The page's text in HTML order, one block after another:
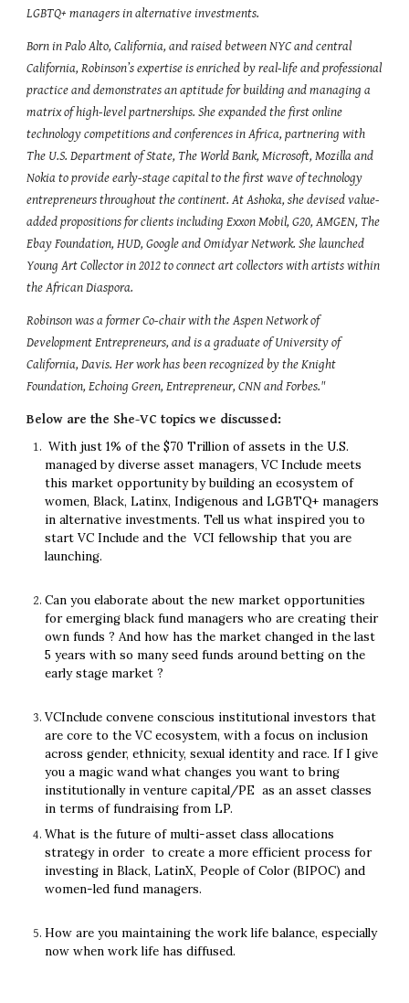
LGBTQ+ managers in alternative investments.
Born in Palo Alto, California, and raised between NYC and central
California, Robinson’s expertise is enriched by real-life and professional
practice and demonstrates an aptitude for building and managing a
matrix of high-level partnerships. She expanded the first online
technology competitions and conferences in Africa, partnering with
The U.S. Department of State, The World Bank, Microsoft, Mozilla and
Nokia to provide early-stage capital to the first wave of technology
entrepreneurs throughout the continent. At Ashoka, she devised value-
added propositions for clients including Exxon Mobil, G20, AMGEN, The
Ebay Foundation, HUD, Google and Omidyar Network. She launched
Young Art Collector in 2012 to connect art collectors with artists within
the African Diaspora.
Robinson was a former Co-chair with the Aspen Network of
Development Entrepreneurs, and is a graduate of University of
California, Davis. Her work has been recognized by the Knight
Foundation, Echoing Green, Entrepreneur, CNN and Forbes."
Below are the She-VC topics we discussed:
With just 1% of the $70 Trillion of assets in the U.S.
managed by diverse asset managers, VC Include meets
this market opportunity by building an ecosystem of
women, Black, Latinx, Indigenous and LGBTQ+ managers
in alternative investments. Tell us what inspired you to
start VC Include and the  VCI fellowship that you are
launching.
Can you elaborate about the new market opportunities
for emerging black fund managers who are creating their
own funds ? And how has the market changed in the last
5 years with so many seed funds around betting on the
early stage market ?
VCInclude convene conscious institutional investors that
are core to the VC ecosystem, with a focus on inclusion
across gender, ethnicity, sexual identity and race. If I give
you a magic wand what changes you want to bring
institutionally in venture capital/PE  as an asset classes
in terms of fundraising from LP.
What is the future of multi-asset class allocations
strategy in order  to create a more efficient process for
investing in Black, LatinX, People of Color (BIPOC) and
women-led fund managers.
How are you maintaining the work life balance, especially
now when work life has diffused.